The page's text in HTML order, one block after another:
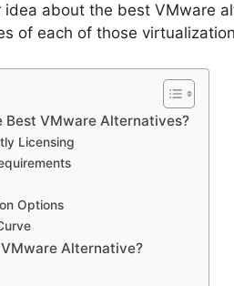
about the best VMware
of each of those
Best VMware Alternatives?
Licensing
Options
Alternative?